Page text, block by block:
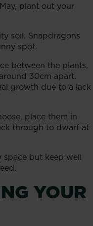
plant out your
soil. Snapdragons
spot.
between the plants,
30cm apart.
growth due to a lack
place them in
through to dwarf at
but keep well
YOUR